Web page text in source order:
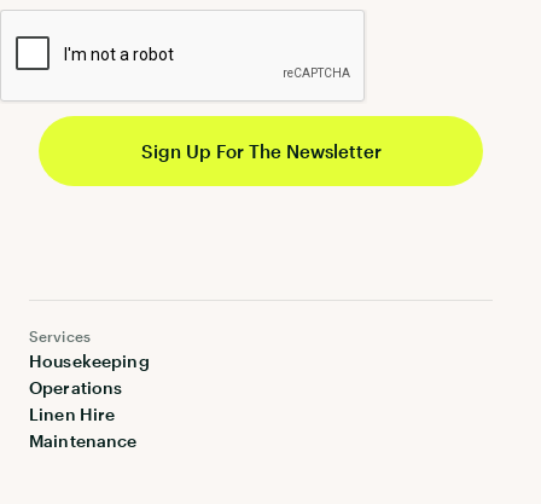
Services
Housekeeping
Operations
Linen Hire
Maintenance